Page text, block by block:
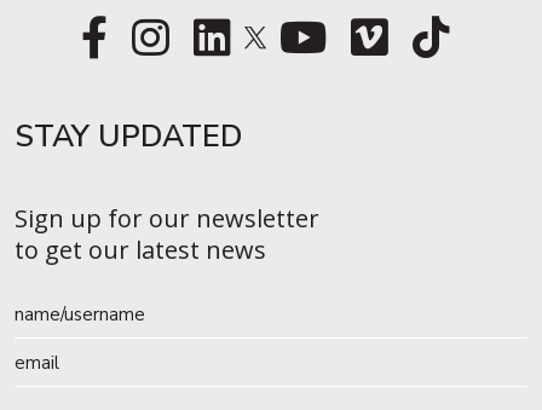
STAY UPDATED​
Sign up for our newsletter
to get our latest news